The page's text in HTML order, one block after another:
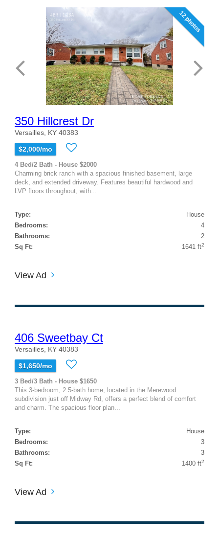
12 photos
350 Hillcrest Dr
Versailles, KY 40383
$2,000/mo
4 Bed/2 Bath - House $2000
Charming brick ranch with a spacious finished basement, large
deck, and extended driveway. Features beautiful hardwood and
LVP floors throughout, with...
Type:
House
Bedrooms:
4
Bathrooms:
2
Sq Ft:
1641 ft2
View Ad
406 Sweetbay Ct
Versailles, KY 40383
$1,650/mo
3 Bed/3 Bath - House $1650
This 3-bedroom, 2.5-bath home, located in the Merewood
subdivision just off Midway Rd, offers a perfect blend of comfort
and charm. The spacious floor plan...
Type:
House
Bedrooms:
3
Bathrooms:
3
Sq Ft:
1400 ft2
View Ad